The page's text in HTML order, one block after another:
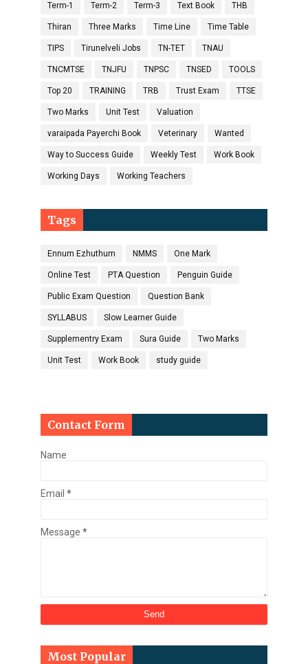
Term-1 Term-2 Term-3 Text Book THB
Thiran Three Marks Time Line Time Table
TIPS Tirunelveli Jobs TN-TET TNAU
TNCMTSE TNJFU TNPSC TNSED TOOLS
Top 20 TRAINING TRB Trust Exam TTSE
Two Marks Unit Test Valuation
varaipada Payerchi Book Veterinary Wanted
Way to Success Guide Weekly Test Work Book
Working Days Working Teachers
Tags
Ennum Ezhuthum NMMS One Mark
Online Test PTA Question Penguin Guide
Public Exam Question Question Bank
SYLLABUS Slow Learner Guide
Supplementry Exam Sura Guide Two Marks
Unit Test Work Book study guide
Contact Form
Name
Email *
Message *
Most Popular